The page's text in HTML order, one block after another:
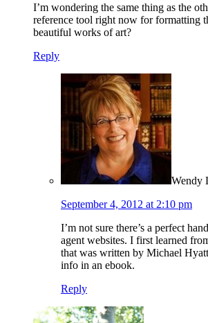
I’m wondering the same thing as the
reference tool right now for formatting
beautiful works of art?
Reply
Wendy
September 4, 2012 at 2:10 pm
I’m not sure there’s a perfect
agent websites. I first learned
that was written by Michael
info in an ebook.
Reply